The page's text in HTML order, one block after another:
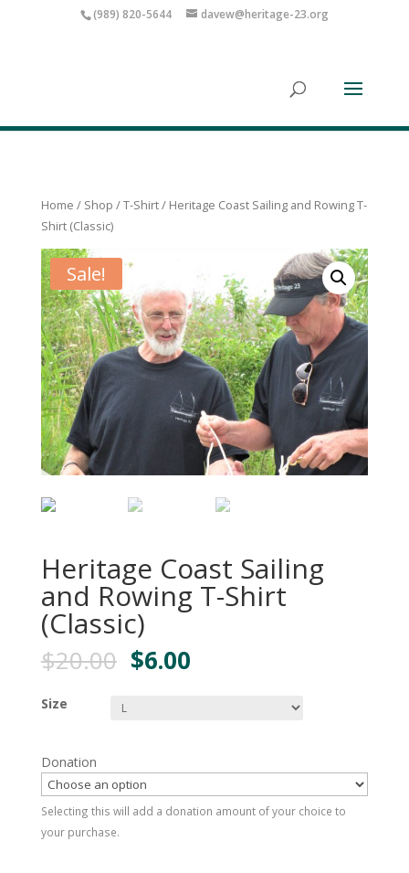
(989) 820-5644 davew@heritage-23.org
Home / Shop /T-Shirt/ Heritage Coast Sailing and Rowing T-
Shirt (Classic)
Sale!
Heritage Coast Sailing
and Rowing T-Shirt
(Classic)
$20.00 $6.00
Size
Donation
Selecting this will add a donation amount of your choice to
your purchase.